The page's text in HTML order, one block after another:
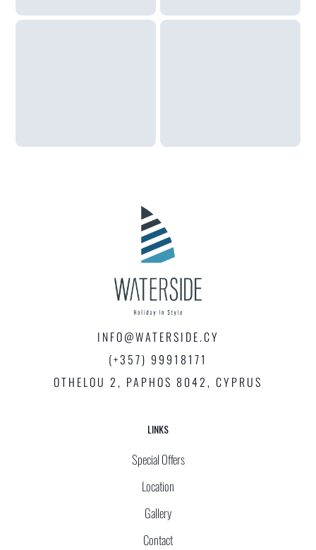
INFO@WATERSIDE.CY
(+357) 99918171
OTHELOU 2, PAPHOS 8042, CYPRUS
LINKS
Special Offers
Location
Gallery
Contact